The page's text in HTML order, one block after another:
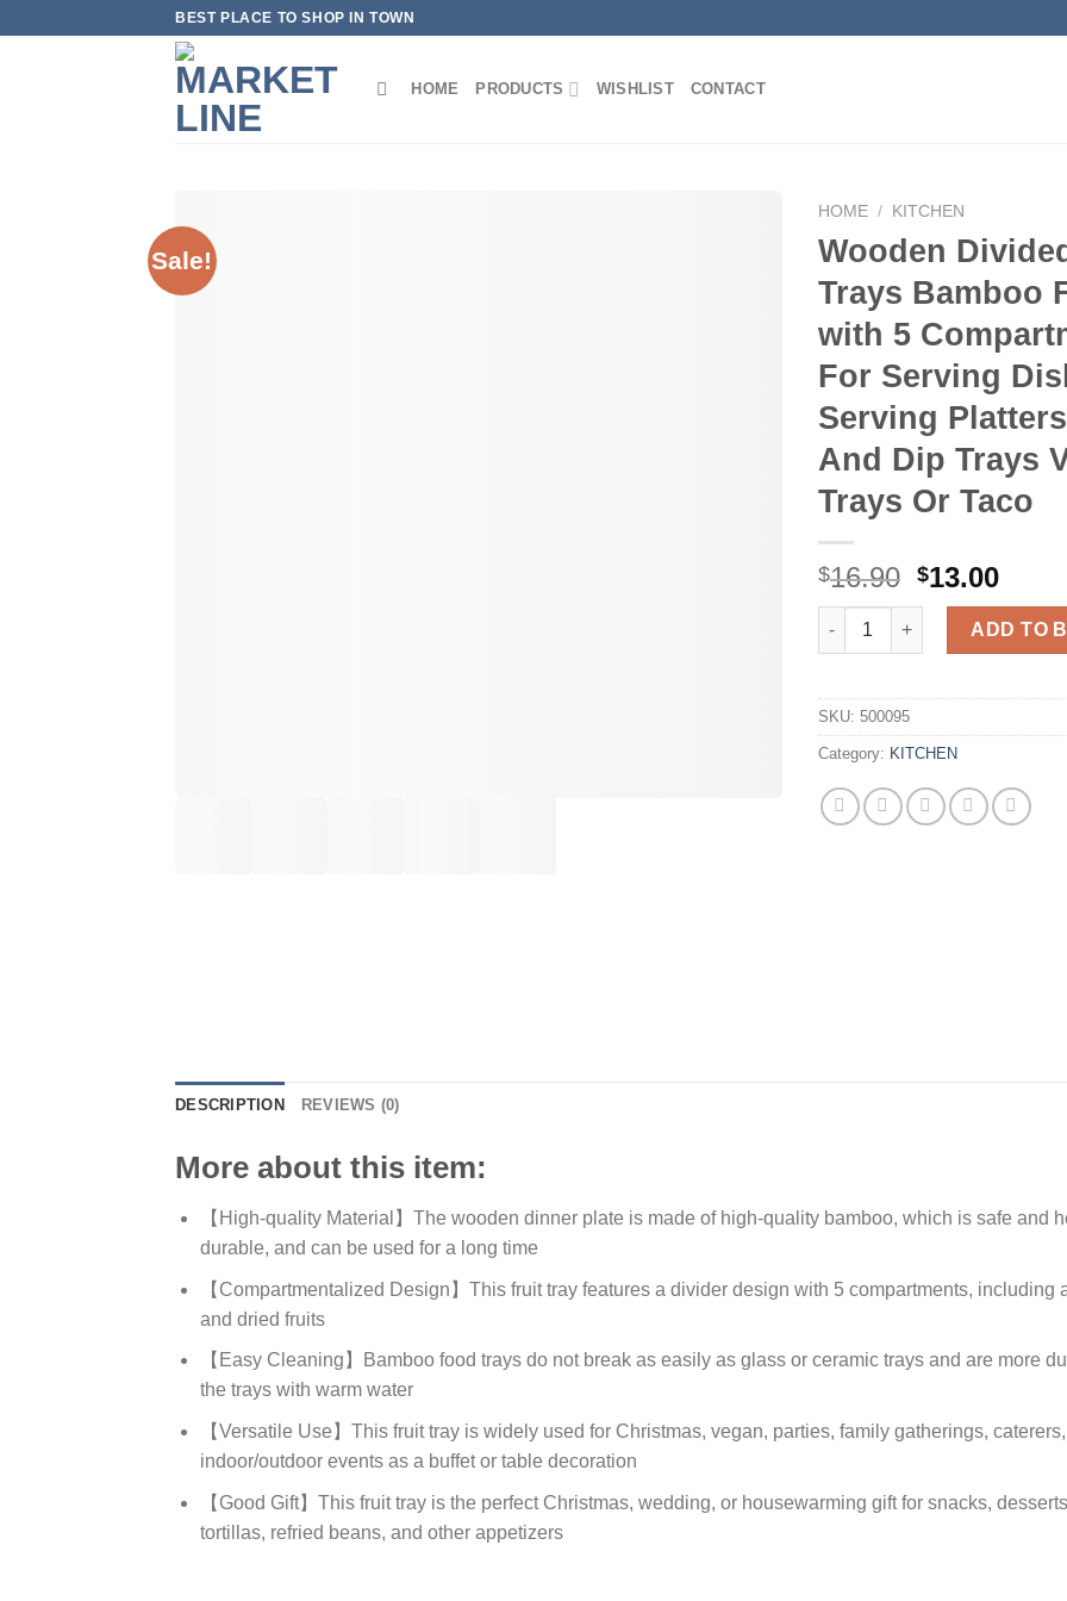
BEST PLACE TO SHOP IN TOWN
HOME PRODUCTS WISHLIST CONTACT
Sale!
HOME / KITCHEN
Wooden
Trays Bamboo
with 5
For Serving
Serving
And Dip Trays
Trays Or Taco
$16.90 Original
price
was:
$16.90.
$13.00
price
is:
Wooden Divided Serving
ADD TO
SKU: 500095
Category: KITCHEN
DESCRIPTION REVIEWS (0)
More about this item:
【High-quality Material】The wooden dinner plate is made of high-quality bamboo, which is safe and
durable, and can be used for a long time
【Compartmentalized Design】This fruit tray features a divider design with 5 compartments, including
and dried fruits
【Easy Cleaning】Bamboo food trays do not break as easily as glass or ceramic trays and are more
the trays with warm water
【Versatile Use】This fruit tray is widely used for Christmas, vegan, parties, family gatherings,
indoor/outdoor events as a buffet or table decoration
【Good Gift】This fruit tray is the perfect Christmas, wedding, or housewarming gift for snacks,
tortillas, refried beans, and other appetizers